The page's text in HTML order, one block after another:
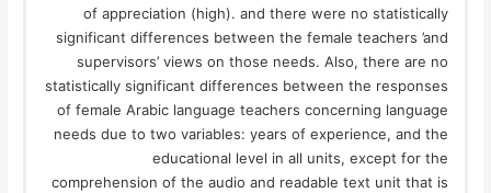
of appreciation (high). and there were no statistically
significant differences between the female teachers ’and
supervisors’ views on those needs. Also, there are no
statistically significant differences between the responses
of female Arabic language teachers concerning language
needs due to two variables: years of experience, and the
educational level in all units, except for the
comprehension of the audio and readable text unit that is